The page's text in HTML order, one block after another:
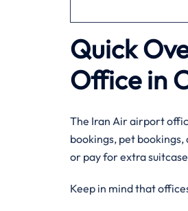
Quick
Office in
The Iran Air airport
bookings, pet
or pay for extra
Keep in mind that